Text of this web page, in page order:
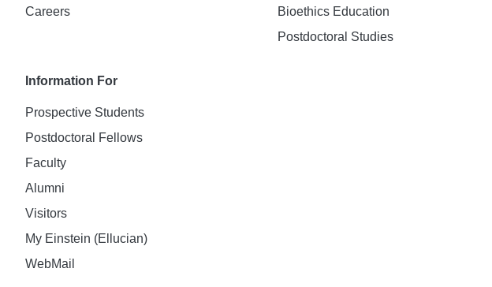
Careers
Bioethics Education
Postdoctoral Studies
Information For
Prospective Students
Postdoctoral Fellows
Faculty
Alumni
Visitors
My Einstein (Ellucian)
WebMail